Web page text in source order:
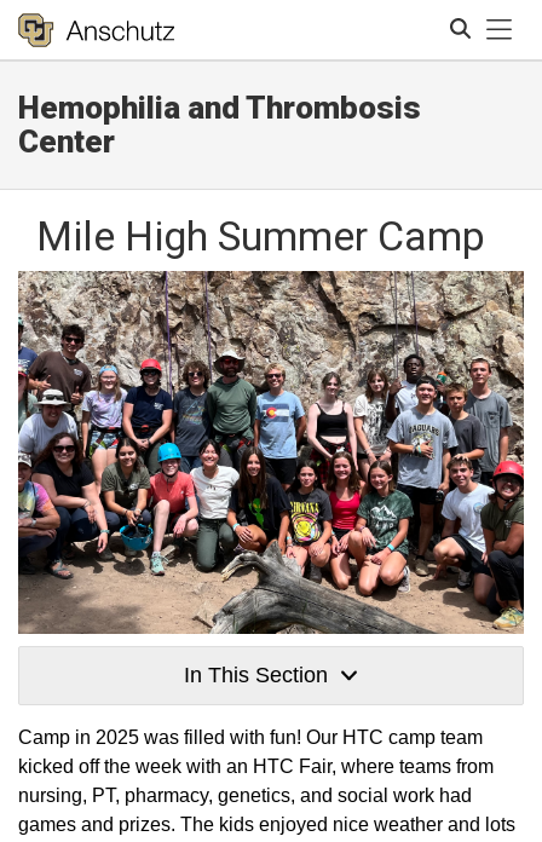
Hemophilia and Thrombosis
Center
Mile High Summer Camp
In This Section
Camp in 2025 was filled with fun! Our HTC camp team
kicked off the week with an HTC Fair, where teams from
nursing, PT, pharmacy, genetics, and social work had
games and prizes. The kids enjoyed nice weather and lots